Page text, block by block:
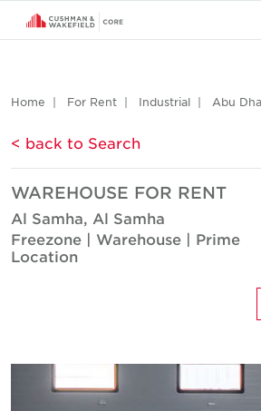
Home For Rent Industrial Abu
< back to Search
WAREHOUSE FOR RENT
Al Samha, Al Samha
Freezone | Warehouse | Prime
Location